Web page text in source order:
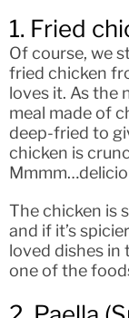
1. Fried
Of course, we
fried chicken
loves it. As the
meal made of
deep-fried to
chicken is
The chicken is
and if it’s
loved dishes in
one of the